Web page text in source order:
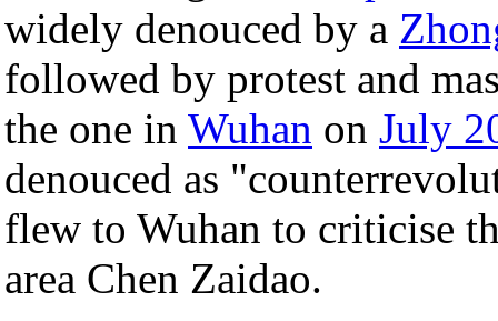
widely denouced by a
followed by protest and
the one in Wuhan on July
denouced as
flew to Wuhan to criticise
area Chen Zaidao.